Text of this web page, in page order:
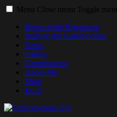
Menu Close menu
Toggle menu
Begin at the Beginning
Jump to the Latest Comic
News
Gallery
Commissions
About Me
Shop
Ko-fi